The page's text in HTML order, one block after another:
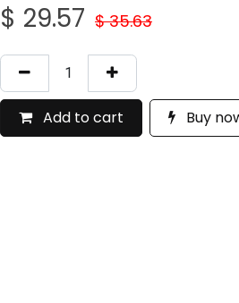
$ 29.57 $35.63
Add to cart Buy